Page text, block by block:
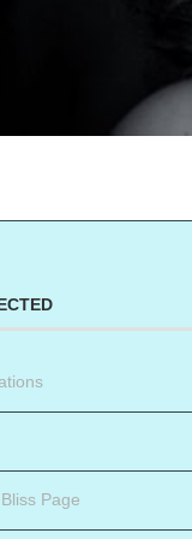
Page